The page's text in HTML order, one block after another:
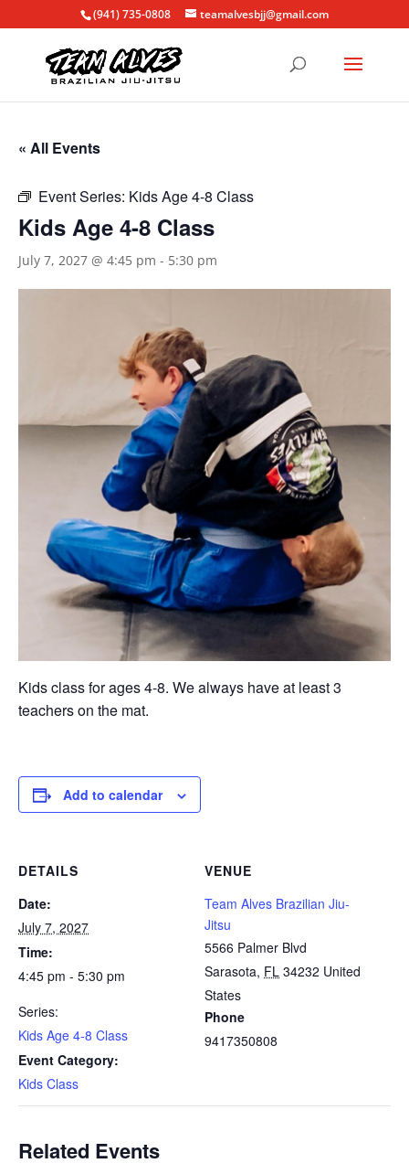
(941) 735-0808 teamalvesbjj@gmail.com
« All Events
Event Series: Kids Age 4-8 Class
Kids Age 4-8 Class
July 7, 2027 @ 4:45 pm - 5:30 pm
Kids class for ages 4-8. We always have at least 3
teachers on the mat.
Add to calendar
DETAILS
Date:
July 7, 2027
Time:
4:45 pm - 5:30 pm
Series:
Kids Age 4-8 Class
Event Category:
Kids Class
VENUE
Team Alves Brazilian Jiu-
Jitsu
5566 Palmer Blvd
Sarasota, FL 34232 United
States
Phone
9417350808
Related Events